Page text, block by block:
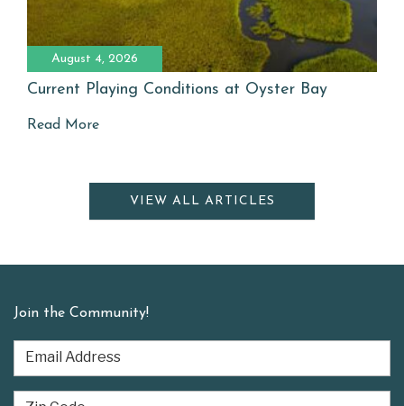
August 4, 2026
Current Playing Conditions at Oyster Bay
Read More
VIEW ALL ARTICLES
Join the Community!